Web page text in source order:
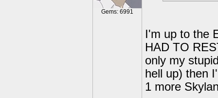
Gems: 6991
I'm up to the
HAD TO
only my
hell up) then
1 more